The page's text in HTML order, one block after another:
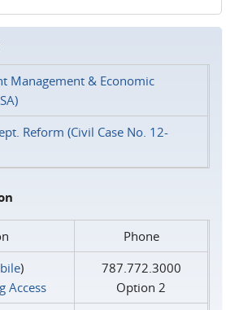
Management & Economic
Reform (Civil Case No. 12-
Phone
)
Access
787.772.3000
Option 2